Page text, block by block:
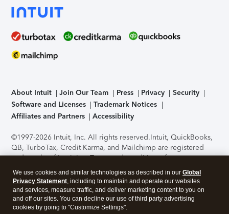
About Intuit Join Our Team Press Privacy
Security
Software and Licenses
Trademark Notices
Affiliates and Partners
Accessibility
©1997-2026 Intuit, Inc. All rights reserved.Intuit, QuickBooks,
QB, TurboTax, Credit Karma, and Mailchimp are registered
trademarks of Intuit Inc. Terms and conditions, features,
support, pricing, and service options subject to change
without notice.Security Certification of the TurboTax Online
application has been performed by C-Level Security.By
accessing and using this page you agree to theTerms of Use
We use cookies and similar technologies as described in our Global
Privacy Statement, including to maintain and operate our websites
and services, measure traffic, and deliver marketing content to you on
and off our sites. You can decline our use of third party advertising
cookies by going to "Customize Settings".